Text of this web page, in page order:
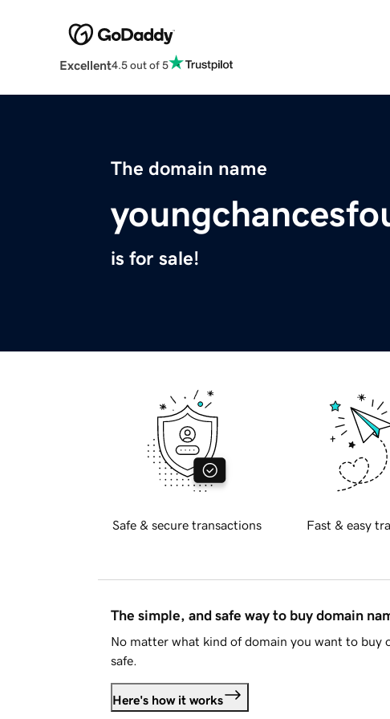
Excellent4.5 out of 5
The domain name
is for sale!
Safe & secure transactions Fast & easy
The simple, and safe way to buy domain
No matter what kind of domain you want to buy
safe.
Here's how it works